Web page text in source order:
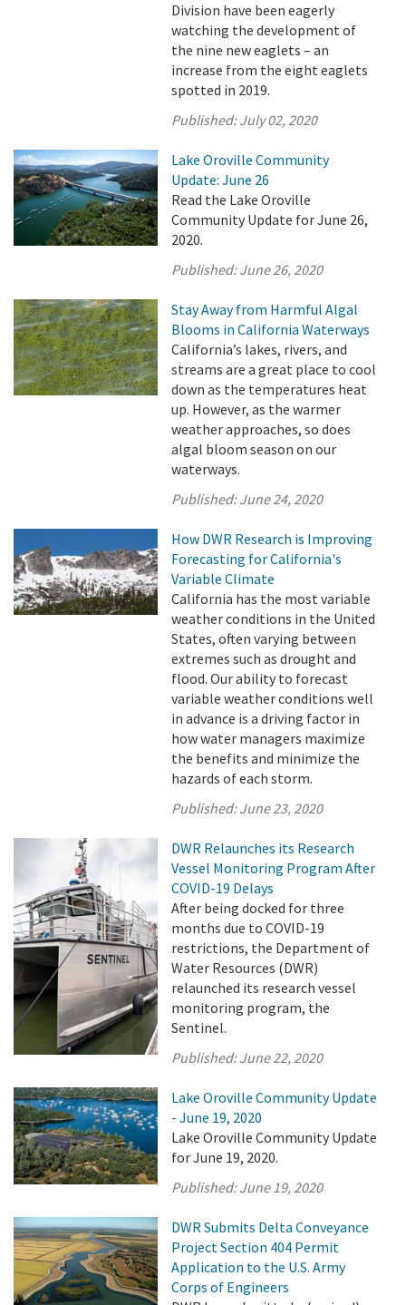
Division have been eagerly
watching the development of
the nine new eaglets – an
increase from the eight eaglets
spotted in 2019.
Published:July 02, 2020
Lake Oroville Community
Update: June 26
Read the Lake Oroville
Community Update for June 26,
2020.
Published:June 26, 2020
Stay Away from Harmful Algal
Blooms in California Waterways
California’s lakes, rivers, and
streams are a great place to cool
down as the temperatures heat
up. However, as the warmer
weather approaches, so does
algal bloom season on our
waterways.
Published:June 24, 2020
How DWR Research is Improving
Forecasting for California's
Variable Climate
California has the most variable
weather conditions in the United
States, often varying between
extremes such as drought and
flood. Our ability to forecast
variable weather conditions well
in advance is a driving factor in
how water managers maximize
the benefits and minimize the
hazards of each storm.
Published:June 23, 2020
DWR Relaunches its Research
Vessel Monitoring Program After
COVID-19 Delays
After being docked for three
months due to COVID-19
restrictions, the Department of
Water Resources (DWR)
relaunched its research vessel
monitoring program, the
Sentinel.
Published:June 22, 2020
Lake Oroville Community Update
- June 19, 2020
Lake Oroville Community Update
for June 19, 2020.
Published:June 19, 2020
DWR Submits Delta Conveyance
Project Section 404 Permit
Application to the U.S. Army
Corps of Engineers